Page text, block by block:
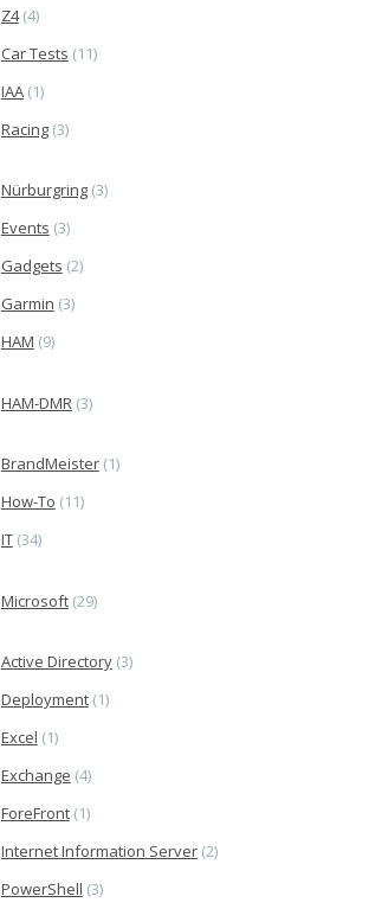
Z4(4)
Car Tests (11)
IAA(1)
Racing(3)
Nürburgring(3)
Events (3)
Gadgets (2)
Garmin (3)
HAM (9)
HAM-DMR(3)
BrandMeister(1)
How-To (11)
IT(34)
Microsoft(29)
Active Directory(3)
Deployment(1)
Excel (1)
Exchange (4)
ForeFront(1)
Internet Information Server(2)
PowerShell (3)